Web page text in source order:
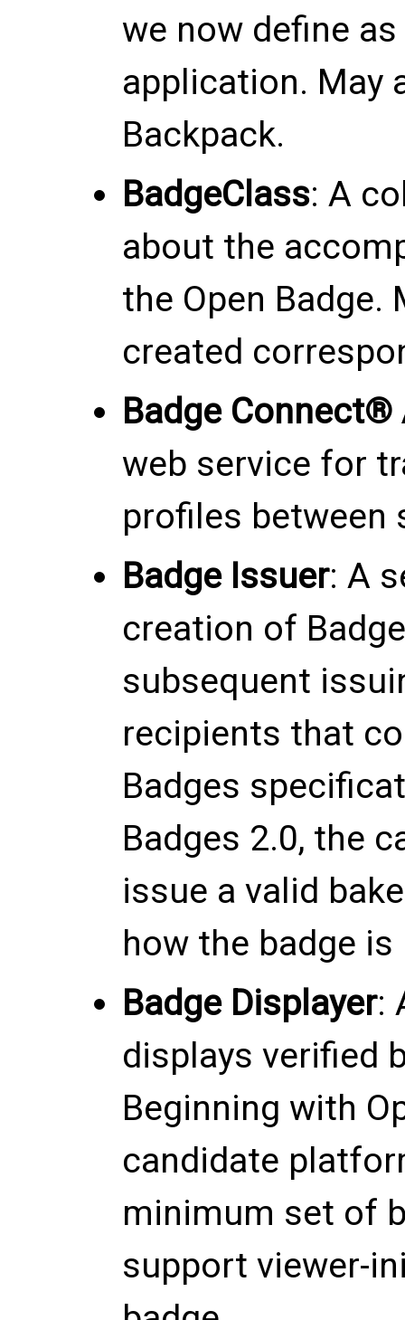
we now define as
application. May
Backpack.
BadgeClass: A
about the
the Open Badge.
created
Badge Connect®
web service for
profiles between
Badge Issuer: A
creation of
subsequent
recipients that
Badges
Badges 2.0, the
issue a valid
how the badge
Badge Displayer:
displays verified
Beginning with
candidate
minimum set of
support viewer-